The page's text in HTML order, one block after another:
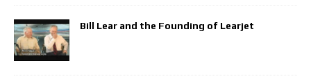
Bill Lear and the Founding of Learjet